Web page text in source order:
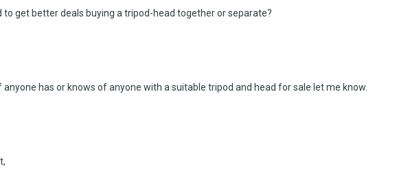
to get better deals buying a tripod-head together or separate?
anyone has or knows of anyone with a suitable tripod and head for sale let me know.